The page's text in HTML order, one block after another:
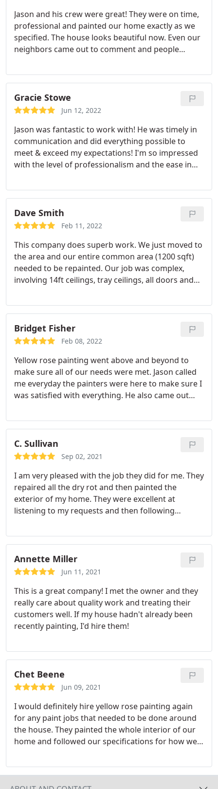
Jason and his crew were great! They were on time,
professional and painted our home exactly as we
specified. The house looks beautiful now. Even our
neighbors came out to comment and people
information. Services:Spray painting, Siding
painting, Exterior painting
Gracie Stowe
Jun 12, 2022
Jason was fantastic to work with! He was timely in
communication and did everything possible to
meet & exceed my expectations! I'm so impressed
with the level of professionalism and the ease in
completed was top notch and done in a timely
manner. I will definitely use this company again for
any future needs. I am very pleased with the work
completed!
Dave Smith
Feb 11, 2022
This company does superb work. We just moved to
the area and our entire common area (1200 sqft)
needed to be repainted. Our job was complex,
involving 14ft ceilings, tray ceilings, all doors and
owner, efficiently coordinated the 2 week job from
paint purchase to the final finish coat. There were
continuous updates throughout the job which
gave us comfort as we were out of town during
honest and transparent, very high quality. Call
them if you want the job done right. Dave
Bridget Fisher
Feb 08, 2022
Yellow rose painting went above and beyond to
make sure all of our needs were met. Jason called
me everyday the painters were here to make sure I
was satisfied with everything. He also came out
met customer service standards! I am beyond
impressed and would recommend yellow rose
110%.
C. Sullivan
Sep 02, 2021
I am very pleased with the job they did for me. They
repaired all the dry rot and then painted the
exterior of my home. They were excellent at
listening to my requests and then following
their pricing and excellent work. Service:Exterior
painting
Annette Miller
Jun 11, 2021
This is a great company! I met the owner and they
really care about quality work and treating their
customers well. If my house hadn't already been
recently painting, I'd hire them!
Chet Beene
Jun 09, 2021
I would definitely hire yellow rose painting again
for any paint jobs that needed to be done around
the house. They painted the whole interior of our
home and followed our specifications for how we
our home, clean, detail oriented, and the paint job
turned out great - we have no complaints. The